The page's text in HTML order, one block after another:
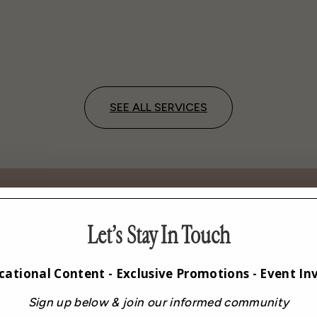
SEE ALL SERVICES
A New Level of Women’s Care
Let’s Stay In Touch
Content - Exclusive Promotions - Event
Sign up below & join our informed community